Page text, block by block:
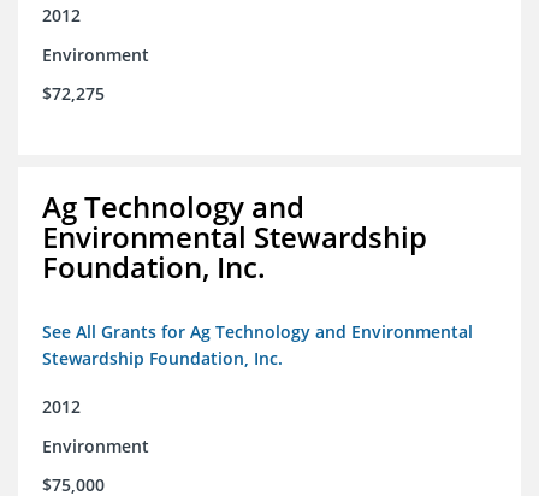
2012
Environment
$72,275
Ag Technology and
Environmental Stewardship
Foundation, Inc.
See All Grants for Ag Technology and Environmental
Stewardship Foundation, Inc.
2012
Environment
$75,000